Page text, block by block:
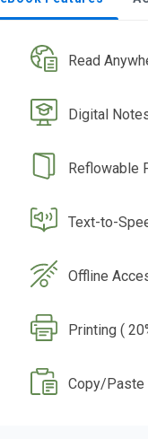
Read
Digital
Reflowable
Text-to-
Offline
Printing (
Copy/Paste